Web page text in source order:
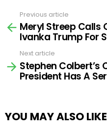
more
Previous article
Meryl Streep Calls
Ivanka Trump For
Next article
Stephen Colbert’s
President Has A
YOU MAY ALSO LIKE